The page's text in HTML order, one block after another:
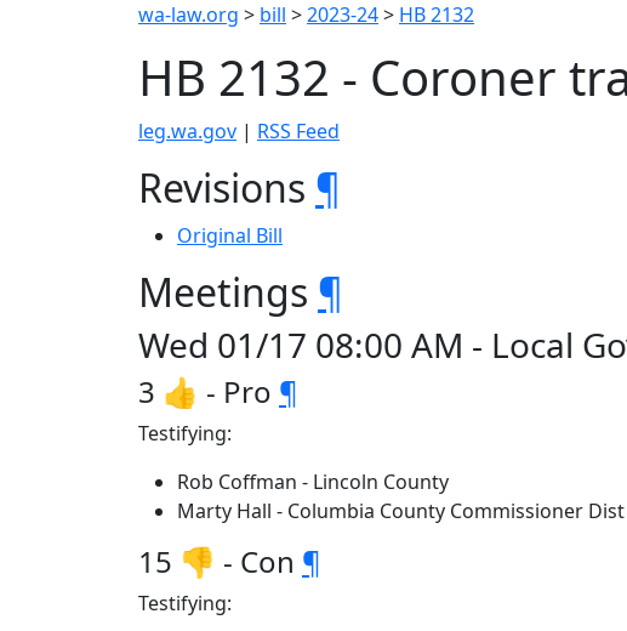
wa-law.org > bill >2023-24> HB 2132
HB 2132 - Coroner
leg.wa.gov | RSS Feed
Revisions ¶
Original Bill
Meetings ¶
Wed 01/17 08:00 AM - Local
3 👍 - Pro ¶
Testifying:
Rob Coffman - Lincoln County
Marty Hall - Columbia County Commissioner
15 👎 - Con ¶
Testifying: